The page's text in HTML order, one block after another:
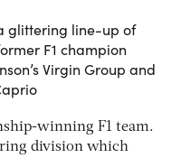
glittering line-up of
F1 champion
Virgin Group and
winning F1 team.
division which